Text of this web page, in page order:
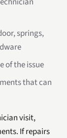
springs,
of the issue
that can
visit,
If repairs